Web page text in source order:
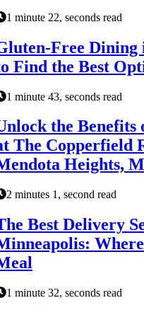
1 minute 22, seconds read
Free Dining
Find the Best
1 minute 43, seconds read
the
The Copperfield
Heights,
2 minutes 1, second read
Best Delivery
1 minute 32, seconds read